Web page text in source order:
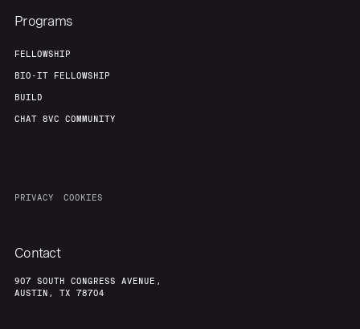
Programs
FELLOWSHIP
BIO-IT FELLOWSHIP
BUILD
CHAT 8VC COMMUNITY
PRIVACY COOKIES
Contact
907 SOUTH CONGRESS AVENUE,
AUSTIN, TX 78704